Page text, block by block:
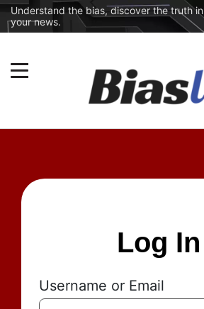
Understand the bias, discover the truth in
your news.
Log In
Username or Email